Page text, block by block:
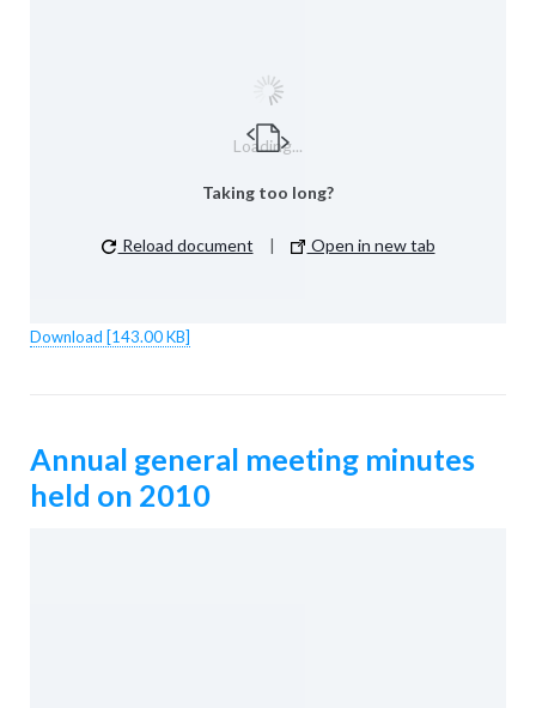
Loading...
Taking too long?
Reload document | Open in new tab
Download [143.00 KB]
Annual general meeting minutes
held on 2010